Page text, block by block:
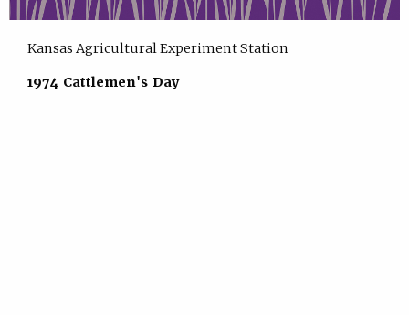
Kansas Agricultural Experiment Station
1974 Cattlemen's Day